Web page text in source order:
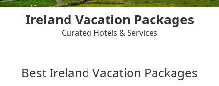
[tmregion=europe]
[tmcountry=]
[tmdestination=ireland]
Ireland Vacation Packages
Curated Hotels & Services
Best Ireland Vacation Packages